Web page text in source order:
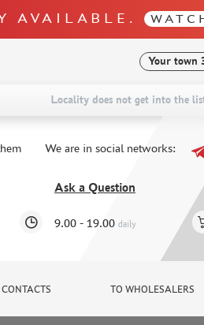
AVAILABLE.
Your town
Locality does not get into the
We are in social networks:
Ask a Question
9.00 - 19.00 daily
CONTACTS TO WHOLESALERS